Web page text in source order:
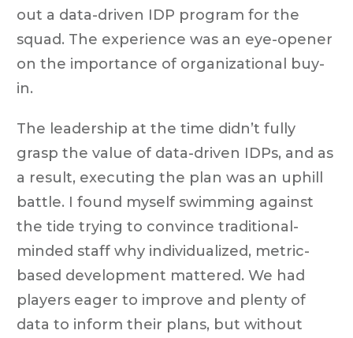
out a data-driven IDP program for the
squad. The experience was an eye-opener
on the importance of organizational buy-
in.
The leadership at the time didn’t fully
grasp the value of data-driven IDPs, and as
a result, executing the plan was an uphill
battle. I found myself swimming against
the tide trying to convince traditional-
minded staff why individualized, metric-
based development mattered. We had
players eager to improve and plenty of
data to inform their plans, but without